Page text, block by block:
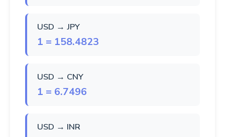
USD → JPY
1 = 158.4823
USD → CNY
1 = 6.7496
USD → INR